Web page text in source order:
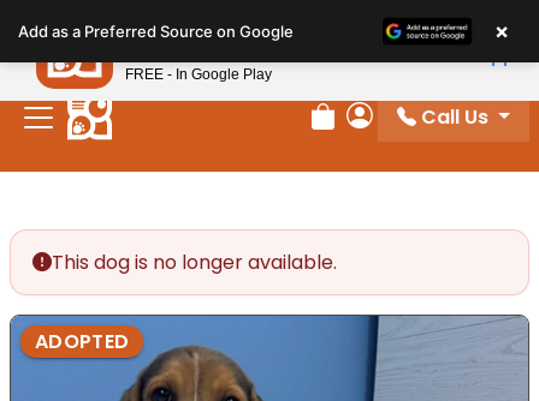
note:
This
website
includes
Review Order
My Account
Call Us
This dog is no longer available.
ADOPTED
Add as a Preferred Source on Google ×
Petland
FREE - In Google Play